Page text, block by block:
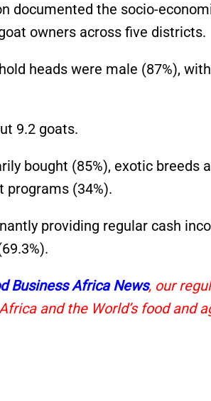
documented the socio-
owners across five districts.
heads were male (87%),
9.2 goats.
bought (85%), exotic breeds
programs (34%).
providing regular cash
Business Africa News, our
and the World’s food and